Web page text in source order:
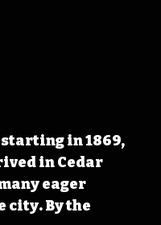
in 1869,
in Cedar
eager
city. By the